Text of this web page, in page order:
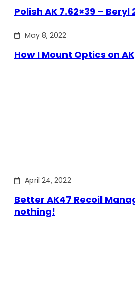
Polish AK 7.62×39 – Beryl
May 8, 2022
How I Mount Optics on AK
April 24, 2022
Better AK47 Recoil
nothing!